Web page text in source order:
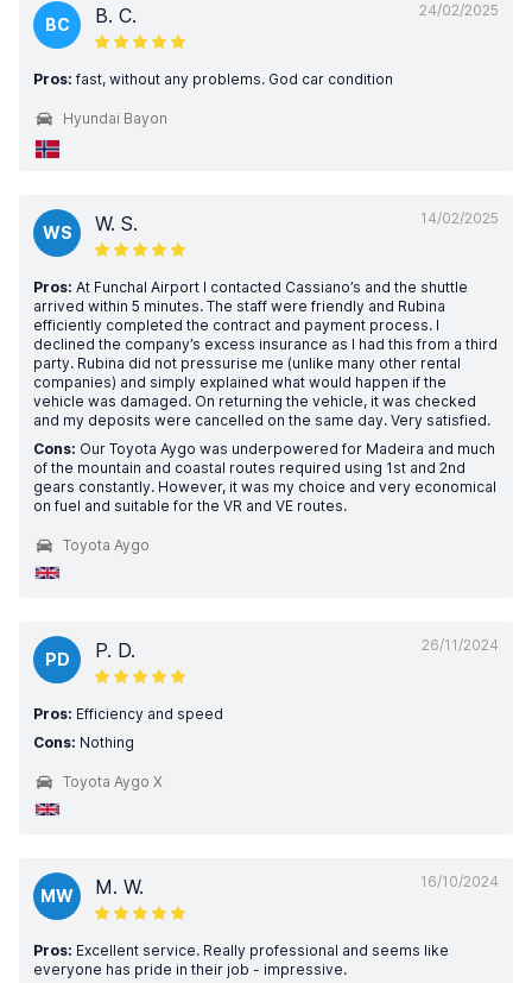
24/02/2025
BC B. C.
Pros: fast, without any problems. God car condition
Hyundai Bayon
14/02/2025
WS W. S.
Pros: At Funchal Airport I contacted Cassiano’s and the shuttle
arrived within 5 minutes. The staff were friendly and Rubina
efficiently completed the contract and payment process. I
declined the company’s excess insurance as I had this from a third
party. Rubina did not pressurise me (unlike many other rental
companies) and simply explained what would happen if the
vehicle was damaged. On returning the vehicle, it was checked
and my deposits were cancelled on the same day. Very satisfied.
Cons: Our Toyota Aygo was underpowered for Madeira and much
of the mountain and coastal routes required using 1st and 2nd
gears constantly. However, it was my choice and very economical
on fuel and suitable for the VR and VE routes.
Toyota Aygo
26/11/2024
PD P. D.
Pros: Efficiency and speed
Cons: Nothing
Toyota Aygo X
16/10/2024
MW M. W.
Pros: Excellent service. Really professional and seems like
everyone has pride in their job - impressive.